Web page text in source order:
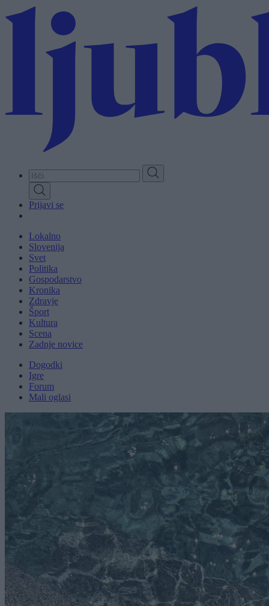
to
Prijavi se
Lokalno
Slovenija
Svet
Politika
Gospodarstvo
Kronika
Zdravje
Šport
Kultura
Scena
Zadnje novice
Dogodki
Igre
Forum
Mali oglasi